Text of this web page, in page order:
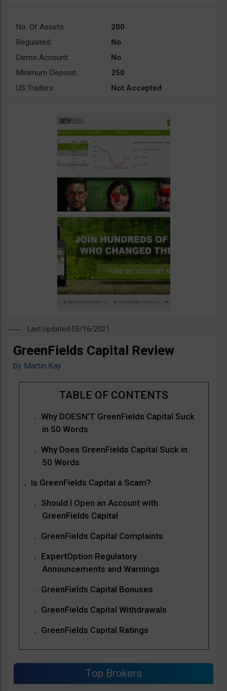
No. Of Assets:
200
Regulated:
No
Demo Account:
No
Minimum Deposit:
250
US Traders:
Not Accepted
Last Updated 05/16/2021
GreenFields Capital Review
by Martin Kay
Why DOESN’T GreenFields Capital Suck
in 50 Words
Why Does GreenFields Capital Suck in
50 Words
Is GreenFields Capital a Scam?
Should I Open an Account with
GreenFields Capital
GreenFields Capital Complaints
ExpertOption Regulatory
Announcements and Warnings
GreenFields Capital Bonuses
GreenFields Capital Withdrawals
GreenFields Capital Ratings
Top Brokers